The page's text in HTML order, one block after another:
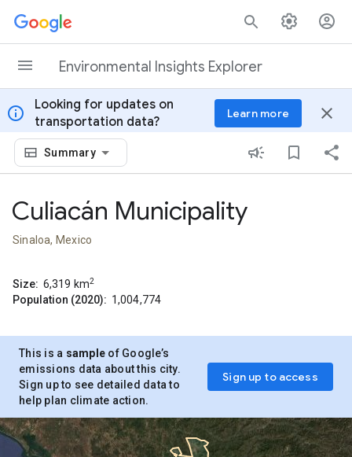
Skip to content
Environmental Insights Explorer
info
Looking for updates on
transportation data?
Learn more close
Summary
Culiacán Municipality
Sinaloa, Mexico
Size: 6,319 km2
Population (2020): 1,004,774
This is a sample of Google’s
emissions data about this city.
Sign up to see detailed data to
help plan climate action.
Sign up to access